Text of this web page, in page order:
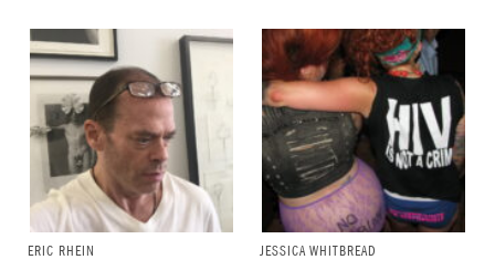
ERIC RHEIN JESSICA WHITBREAD